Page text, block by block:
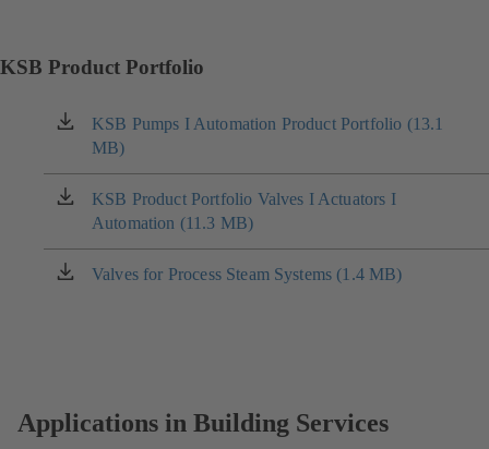
KSB Product Portfolio
KSB Pumps I Automation Product Portfolio (13.1
MB)
(opens
in
a
new
tab)
KSB Product Portfolio Valves I Actuators I
Automation (11.3 MB)
(opens
in
a
new
Valves for Process Steam Systems (1.4 MB)
(opens
Applications in Building Services